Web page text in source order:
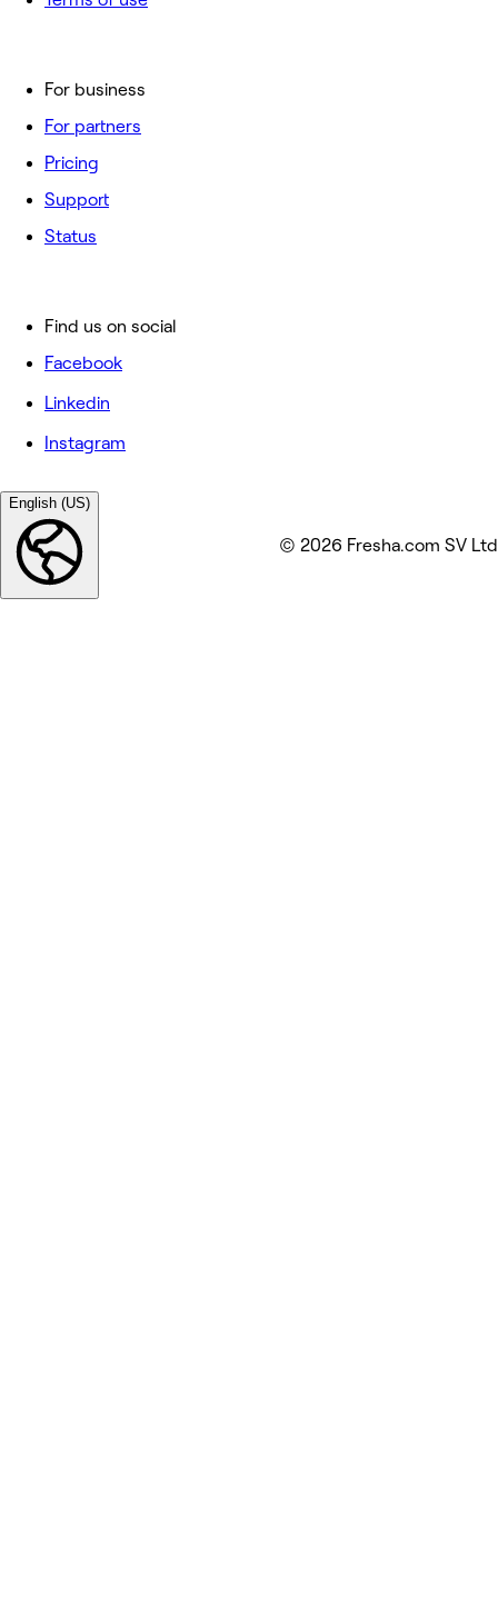
For business
For partners
Pricing
Support
Status
Find us on social
Facebook
Linkedin
Instagram
English (US)
© 2026 Fresha.com SV Ltd